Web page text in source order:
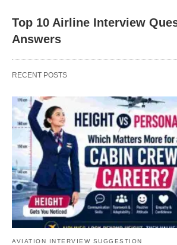
Top 10 Airline Interview
Answers
RECENT POSTS
AVIATION INTERVIEW SUGGESTION